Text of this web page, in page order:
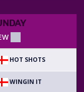
HOT SHOTS
WINGIN IT